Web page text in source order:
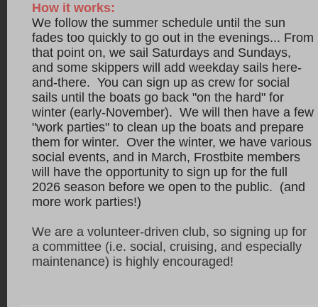
How it works:
We follow the summer schedule until the sun
fades too quickly to go out in the evenings... From
that point on, we sail Saturdays and Sundays,
and some skippers will add weekday sails here-
and-there. You can sign up as crew for social
sails until the boats go back "on the hard" for
winter (early-November). We will then have a few
"work parties" to clean up the boats and prepare
them for winter. Over the winter, we have various
social events, and in March, Frostbite members
will have the opportunity to sign up for the full
2026 season before we open to the public. (and
more work parties!)
We are a volunteer-driven club, so signing up for
a committee (i.e. social, cruising, and especially
maintenance) is highly encouraged!